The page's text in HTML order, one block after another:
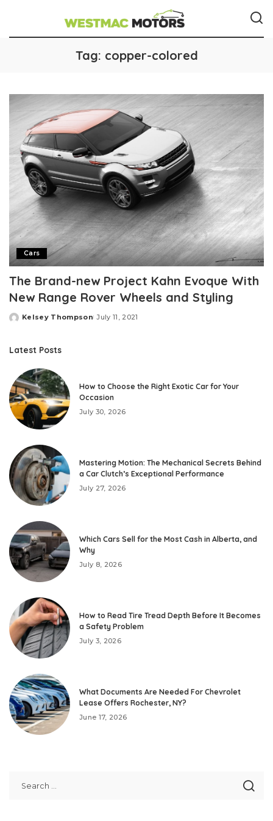
Tag: copper-colored
Cars
The Brand-new Project Kahn Evoque With
New Range Rover Wheels and Styling
Posted
Kelsey Thompson July 11, 2021
Latest Posts
How to Choose the Right Exotic Car for Your
Occasion
July 30, 2026
Mastering Motion: The Mechanical Secrets Behind
a Car Clutch’s Exceptional Performance
July 27, 2026
Which Cars Sell for the Most Cash in Alberta, and
Why
July 8, 2026
How to Read Tire Tread Depth Before It Becomes
a Safety Problem
July 3, 2026
What Documents Are Needed For Chevrolet
Lease Offers Rochester, NY?
June 17, 2026